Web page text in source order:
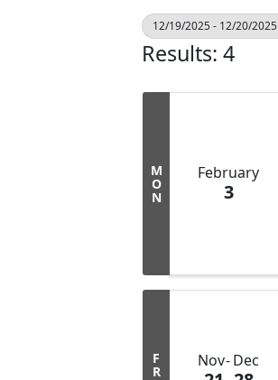
12/19/2025 - 12/20/2025
Results: 4
M
O
N
February
3
F
R
Nov Dec